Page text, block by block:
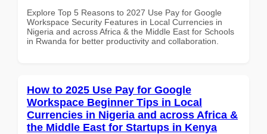
Explore Top 5 Reasons to 2027 Use Pay for Google
Workspace Security Features in Local Currencies in
Nigeria and across Africa & the Middle East for Schools
in Rwanda for better productivity and collaboration.
How to 2025 Use Pay for Google
Workspace Beginner Tips in Local
Currencies in Nigeria and across Africa &
the Middle East for Startups in Kenya